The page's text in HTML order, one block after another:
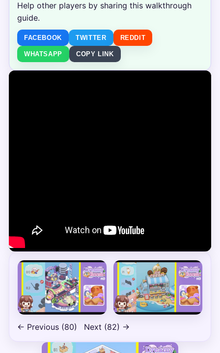
Help other players by sharing this walkthrough
guide.
FACEBOOK TWITTER REDDIT
WHATSAPP COPY LINK
← Previous (80) Next (82) →